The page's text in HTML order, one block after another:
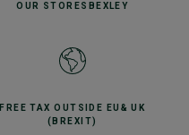
OUR STORES BEXLEY
FREE TAX OUTSIDE EU & UK
(BREXIT)